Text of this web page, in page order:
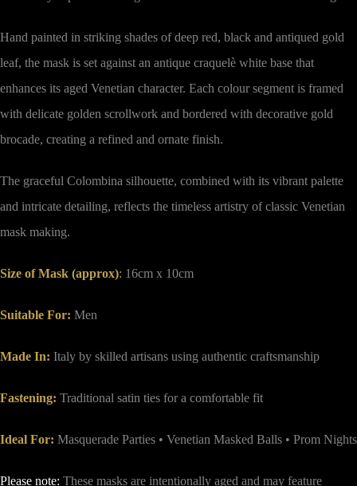
Hand painted in striking shades of deep red, black and antiqued gold
leaf, the mask is set against an antique craquelè white base that
enhances its aged Venetian character. Each colour segment is framed
with delicate golden scrollwork and bordered with decorative gold
brocade, creating a refined and ornate finish.
The graceful Colombina silhouette, combined with its vibrant palette
and intricate detailing, reflects the timeless artistry of classic Venetian
mask making.
Size of Mask (approx): 16cm x 10cm
Suitable For: Men
Made In: Italy by skilled artisans using authentic craftsmanship
Fastening: Traditional satin ties for a comfortable fit
Ideal For: Masquerade Parties • Venetian Masked Balls • Prom Nights
Please note: These masks are intentionally aged and may feature